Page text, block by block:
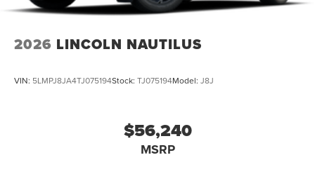
2026 LINCOLN NAUTILUS
VIN: 5LMPJ8JA4TJ075194Stock: TJ075194Model: J8J
$56,240
MSRP